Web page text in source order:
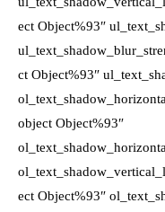
ect Object%93″
ct Object%93″
object Object%93″
ect Object%93″